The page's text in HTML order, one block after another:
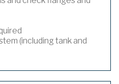
(including tank and